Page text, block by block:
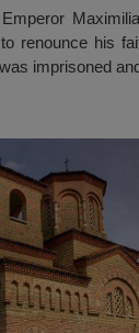
renounce his
imprisoned